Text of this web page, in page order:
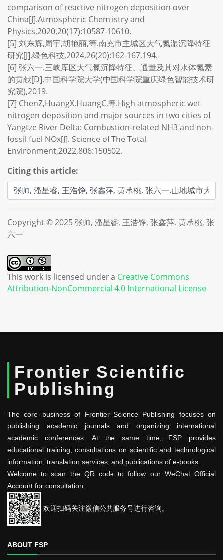
comparison of reactive nitrogen deposition over
China[J].Atmospheric Chem istry and
Physics,2020,20(17):10587-10610.
[5] 刘东辉,周宇,胡艳丽,等.南充市主城区大气氮湿沉降特征
研究[J].绿色科技,2024,26(20):162-167,194.
[6] 张六一.三峡库区大气氮沉降特征、通量及其对水体氮素
的贡献[D].中国科学院大学(中国科学院重庆绿色智能技术研
究院),2019.
[7] ChenZ,HuangX,HuangC,等.High atmospheric wet
nitrogen deposition and major sources in two cities of
Yangtze River Delta: Combustion-related NH3 and non-
fossil fuel NOx[J]. Science of The Total
Environment,2022,806:150502.
Citing this article:
Copyright © 2025 张帅, 潘星睿, 王浩铮, 张鑫萍, 黄承桃, 张
六一
This work is licensed under a Creative Commons
Attribution-NonCommercial 4.0 International License
Frontier Scientific
Publishing
The core business of Frontier Science Publishing focuses on
publishing academic journals and organizing international
academic conferences. At the same time, FSP provides
educational training, consultations on scientific and technological
information, translation services, and publications of e-books.
Welcome to scan the QR code to follow our WeChat Official
Account for consultation.
欢迎扫码关注微信公共服务号进行咨询。
ABOUT FSP